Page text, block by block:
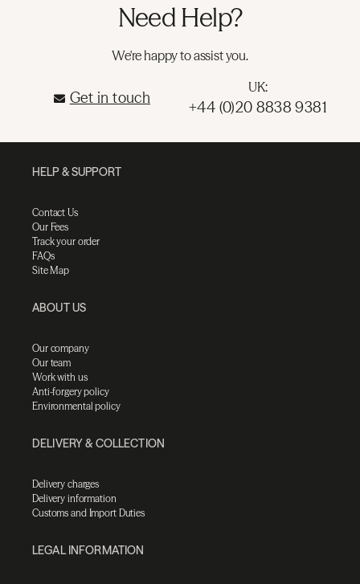
Need Help?
We're happy to assist you.
Get in touch
UK:
+44 (0)20 8838 9381
HELP & SUPPORT
Contact Us
Our Fees
Track your order
FAQs
Site Map
ABOUT US
Our company
Our team
Work with us
Anti-forgery policy
Environmental policy
DELIVERY & COLLECTION
Delivery charges
Delivery information
Customs and Import Duties
LEGAL INFORMATION